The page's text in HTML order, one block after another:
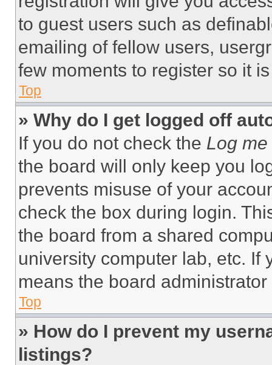
to guest users such as
emailing of fellow users,
few moments to register so it
Top
» Why do I get logged off
If you do not check the Log
the board will only keep you
prevents misuse of your
check the box during login.
the board from a shared
university computer lab, etc. If
means the board
Top
» How do I prevent my
listings?